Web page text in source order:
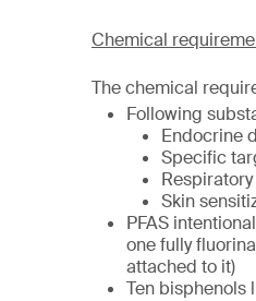
Chemical
The chemical
Following
Endocrine
Specific
Skin
PFAS
one fully
attached to it)
Ten bisphenols